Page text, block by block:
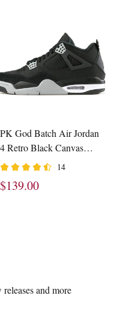
PK God Batch Air Jordan
4 Retro Black Canvas
DH7138-006
14
$139.00
and more